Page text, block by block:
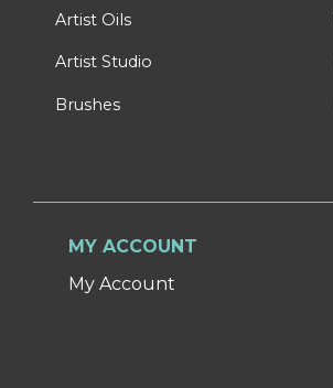
Artist Oils
Artist Studio
Brushes
MY ACCOUNT
My Account